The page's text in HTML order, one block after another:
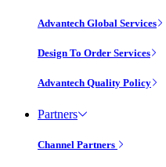
Advantech Global Services
Design To Order Services
Advantech Quality Policy
Partners
Channel Partners